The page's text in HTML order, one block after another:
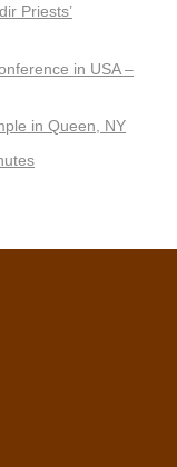
Priests’
in USA –
in Queen, NY